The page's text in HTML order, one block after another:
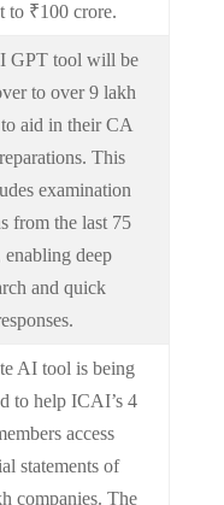
to ₹100 crore.
GPT tool will be
to over 9 lakh
to aid in their CA
This
examination
from the last 75
enabling deep
and quick
AI tool is being
to help ICAI’s 4
access
statements of
companies. The